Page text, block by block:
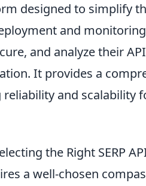
designed to simplify
and
and analyze their
It provides a
and scalability
the Right SERP
a well-chosen